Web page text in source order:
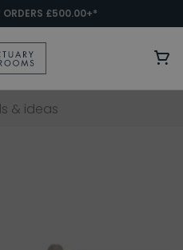
ORDERS £500.00+*